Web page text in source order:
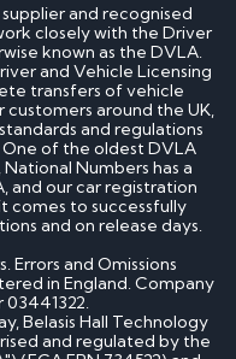
and recognised
closely with the Driver
known as the DVLA.
and Vehicle Licensing
transfers of vehicle
around the UK,
and regulations
of the oldest DVLA
Numbers has a
and our car registration
comes to successfully
and on release days.
Errors and Omissions
in England. Company
Belasis Hall Technology
and regulated by the